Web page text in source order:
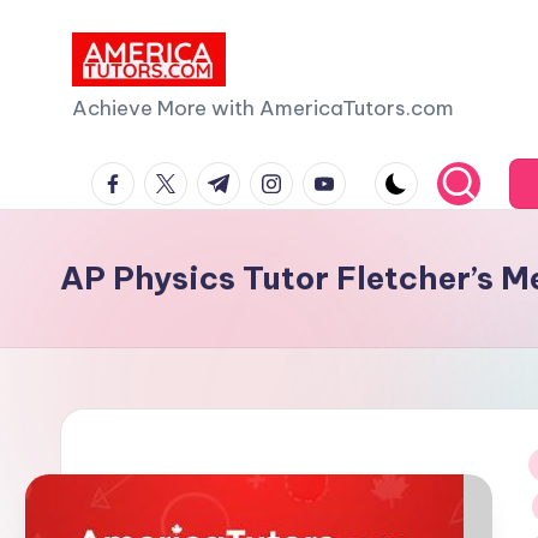
A
e
ri
a
T
u
Achieve More with AmericaTutors.com
facebook.com
twitter.com
t.me instagram.com
youtube.com
AP Physics Tutor Fletcher’s